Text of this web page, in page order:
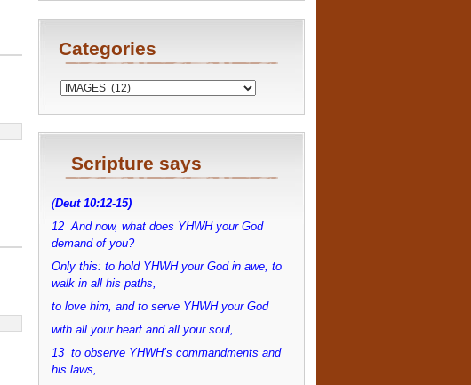
Categories
Categories
Scripture says
(Deut 10:12-15)
12 And now, what does YHWH your God
demand of you?
Only this: to hold YHWH your God in awe, to
walk in all his paths,
to love him, and to serve YHWH your God
with all your heart and all your soul,
13 to observe YHWH’s commandments and
his laws,